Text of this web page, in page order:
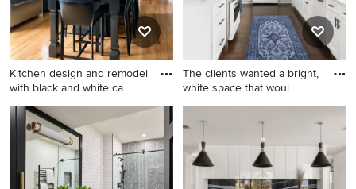
appliances, a farmhouse sink,
shaker cabinets, white
backsplash and gray
countertops
fireplace and a media wall
Kitchen design and remodel
with black and white ca
Example of a transitional
medium tone wood floor
kitchen design in Boston
with an undermount sink,
shaker cabinets, black
The clients wanted a bright,
white space that woul
Example of a transitional
kitchen design in Boston